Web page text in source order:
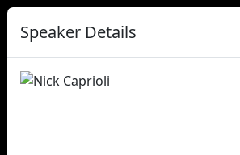
Speaker Details